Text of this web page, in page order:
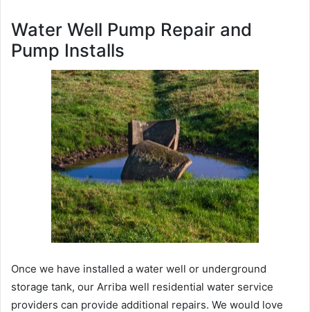
Water Well Pump Repair and
Pump Installs
Once we have installed a water well or underground
storage tank, our Arriba well residential water service
providers can provide additional repairs. We would love